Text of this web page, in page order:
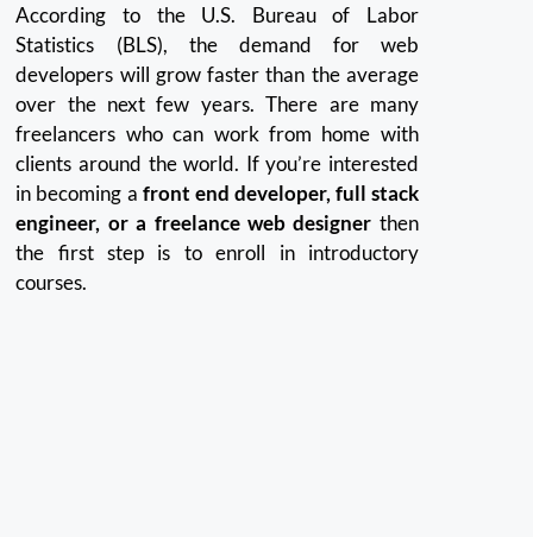
According to the U.S. Bureau of Labor
Statistics (BLS), the demand for web
developers will grow faster than the average
over the next few years. There are many
freelancers who can work from home with
clients around the world. If you’re interested
in becoming a front end developer, full stack
engineer, or a freelance web designer then
the first step is to enroll in introductory
courses.